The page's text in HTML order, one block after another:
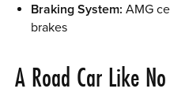
Braking System: AMG
brakes
A Road Car Like